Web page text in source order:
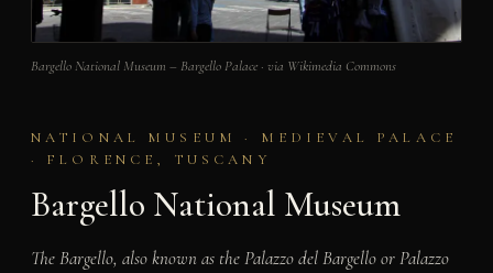
Bargello National Museum – Bargello Palace · via Wikimedia Commons
NATIONAL MUSEUM · MEDIEVAL PALACE
· FLORENCE, TUSCANY
Bargello National Museum
The Bargello, also known as the Palazzo del Bargello or Palazzo